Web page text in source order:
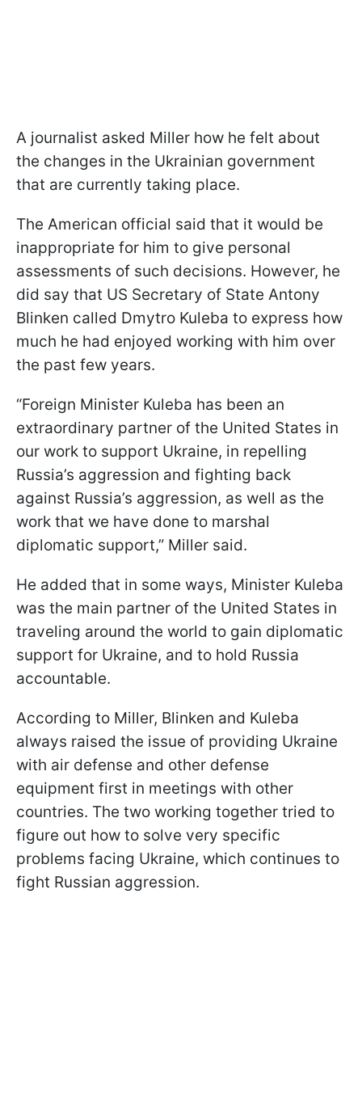
A journalist asked Miller how he felt about
the changes in the Ukrainian government
that are currently taking place.
The American official said that it would be
inappropriate for him to give personal
assessments of such decisions. However, he
did say that US Secretary of State Antony
Blinken called Dmytro Kuleba to express how
much he had enjoyed working with him over
the past few years.
“Foreign Minister Kuleba has been an
extraordinary partner of the United States in
our work to support Ukraine, in repelling
Russia’s aggression and fighting back
against Russia’s aggression, as well as the
work that we have done to marshal
diplomatic support,” Miller said.
He added that in some ways, Minister Kuleba
was the main partner of the United States in
traveling around the world to gain diplomatic
support for Ukraine, and to hold Russia
accountable.
According to Miller, Blinken and Kuleba
always raised the issue of providing Ukraine
with air defense and other defense
equipment first in meetings with other
countries. The two working together tried to
figure out how to solve very specific
problems facing Ukraine, which continues to
fight Russian aggression.